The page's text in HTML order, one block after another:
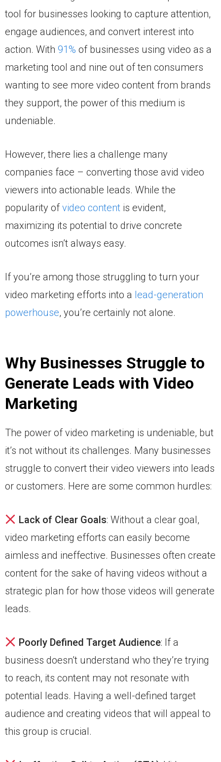
tool for businesses looking to capture attention,
engage audiences, and convert interest into
action. With 91% of businesses using video as a
marketing tool and nine out of ten consumers
wanting to see more video content from brands
they support, the power of this medium is
undeniable.
However, there lies a challenge many
companies face – converting those avid video
viewers into actionable leads. While the
popularity ofvideo content is evident,
maximizing its potential to drive concrete
outcomes isn’t always easy.
If you’re among those struggling to turn your
video marketing efforts into a lead-generation
powerhouse, you’re certainly not alone.
Why Businesses Struggle to
Generate Leads with Video
Marketing
The power of video marketing is undeniable, but
it’s not without its challenges. Many businesses
struggle to convert their video viewers into leads
or customers. Here are some common hurdles:
Lack of Clear Goals: Without a clear goal,
video marketing efforts can easily become
aimless and ineffective. Businesses often create
content for the sake of having videos without a
strategic plan for how those videos will generate
leads.
Poorly Defined Target Audience: If a
business doesn’t understand who they’re trying
to reach, its content may not resonate with
potential leads. Having a well-defined target
audience and creating videos that will appeal to
this group is crucial.